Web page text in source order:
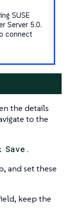
SUSE
Server 5.0.
connect
the details
to the
Save .
and set these
keep the